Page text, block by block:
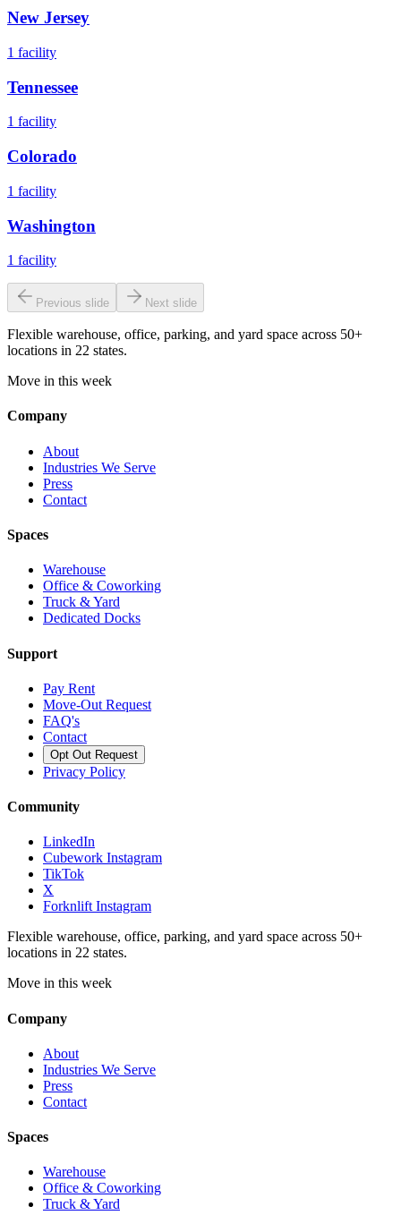
New Jersey
1 facility
Tennessee
1 facility
Colorado
1 facility
Washington
1 facility
Previous slide Next slide
Flexible warehouse, office, parking, and yard space across 50+
locations in 22 states.
Move in this week
Company
About
Industries We Serve
Press
Contact
Spaces
Warehouse
Office & Coworking
Truck & Yard
Dedicated Docks
Support
Pay Rent
Move-Out Request
FAQ's
Contact
Opt Out Request
Privacy Policy
Community
LinkedIn
Cubework Instagram
TikTok
X
Forknlift Instagram
Flexible warehouse, office, parking, and yard space across 50+
locations in 22 states.
Move in this week
Company
About
Industries We Serve
Press
Contact
Spaces
Warehouse
Office & Coworking
Truck & Yard